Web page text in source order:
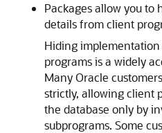
Packages allow you to
details from client
Hiding
programs is a widely
Many Oracle
strictly, allowing client
the database only by
subprograms. Some